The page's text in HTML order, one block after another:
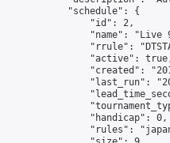
            "schedule": {
                "id": 2,
"name": "Live
"rrule":
"active":
"created":
"last_run":
                "handicap": 0,
"rules":